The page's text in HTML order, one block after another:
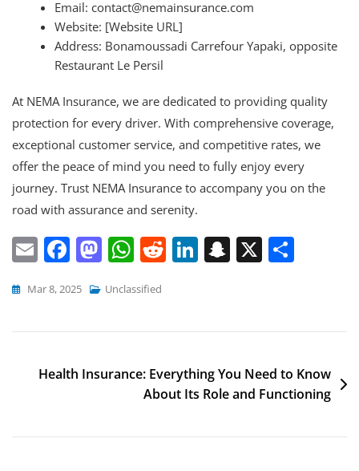
Email: contact@nemainsurance.com
Website: [Website URL]
Address: Bonamoussadi Carrefour Yapaki, opposite
Restaurant Le Persil
At NEMA Insurance, we are dedicated to providing quality
protection for every driver. With comprehensive coverage,
exceptional customer service, and competitive rates, we
offer the peace of mind you need to fully enjoy every
journey. Trust NEMA Insurance to accompany you on the
road with assurance and serenity.
E
ai
l
F
c
e
o
k
M
st
o
o
W
at
s
p
p
R
di
Li
e
n
S
p
h
at
X
e
Mar 8, 2025 Unclassified
PostHealth Insurance: Everything You Need to Know
About Its Role and Functioning